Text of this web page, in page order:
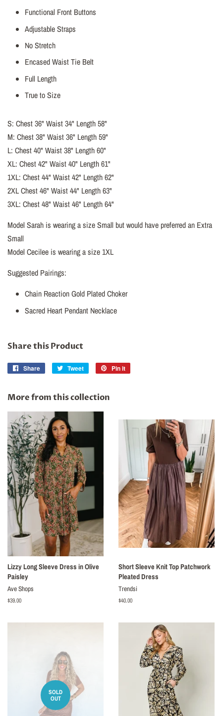
Functional Front Buttons
Adjustable Straps
No Stretch
Encased Waist Tie Belt
Full Length
True to Size
S: Chest 36" Waist 34" Length 58"
M: Chest 38" Waist 36" Length 59"
L: Chest 40" Waist 38" Length 60"
XL: Chest 42" Waist 40" Length 61"
1XL: Chest 44" Waist 42" Length 62"
2XL Chest 46" Waist 44" Length 63"
3XL: Chest 48" Waist 46" Length 64"
Model Sarah is wearing a size Small but would have preferred an Extra
Small
Model Cecilee is wearing a size 1XL
Suggested Pairings:
Chain Reaction Gold Plated Choker
Sacred Heart Pendant Necklace
Share this Product
Share
Share
Tweet
Tweet
Pin it
More from this collection
Lizzy Long Sleeve Dress in Olive
Paisley
Ave Shops
Regular
$39.00
Short Sleeve Knit Top Patchwork
Pleated Dress
Trendsi
Regular
$40.00
SOLD
OUT